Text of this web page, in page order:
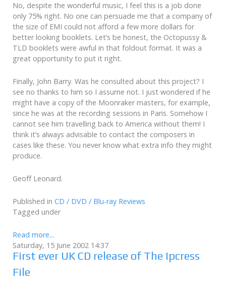
No, despite the wonderful music, I feel this is a job done
only 75% right. No one can persuade me that a company of
the size of EMI could not afford a few more dollars for
better looking booklets. Let’s be honest, the Octopussy &
TLD booklets were awful in that foldout format. It was a
great opportunity to put it right.
Finally, John Barry. Was he consulted about this project? I
see no thanks to him so I assume not. I just wondered if he
might have a copy of the Moonraker masters, for example,
since he was at the recording sessions in Paris. Somehow I
cannot see him travelling back to America without them! I
think it’s always advisable to contact the composers in
cases like these. You never know what extra info they might
produce.
Geoff Leonard.
Published in CD / DVD / Blu-ray Reviews
Tagged under
Read more...
Saturday, 15 June 2002 14:37
First ever UK CD release of The Ipcress
File